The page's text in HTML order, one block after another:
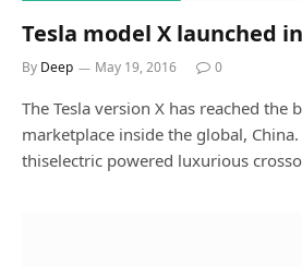
Tesla model X launched
By Deep May 19, 2016 0
The Tesla version X has reached the
marketplace inside the global,
thiselectric powered luxurious